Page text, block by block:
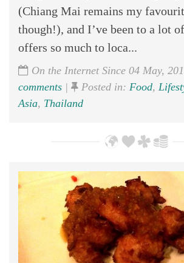
(Chiang Mai remains my
though!), and I’ve been to a lot
offers so much to loca...
On the Internet Since 04 May,
comments | Posted in: Food,
Asia, Thailand